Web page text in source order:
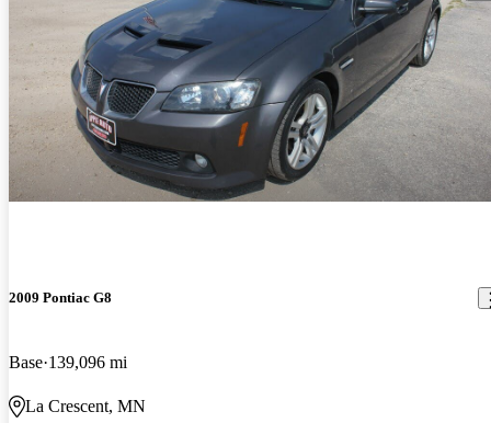
2009 Pontiac G8
Base 139,096 mi
La Crescent, MN